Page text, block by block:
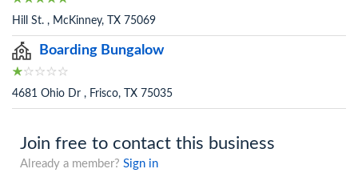
Hill St. , McKinney, TX 75069
Boarding Bungalow
4681 Ohio Dr , Frisco, TX 75035
Join free to contact this business
Already a member? Sign in